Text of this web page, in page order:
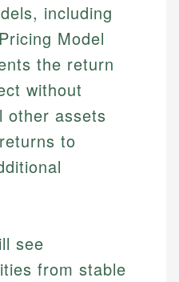
including
Model
the return
without
other assets
to
see
from stable